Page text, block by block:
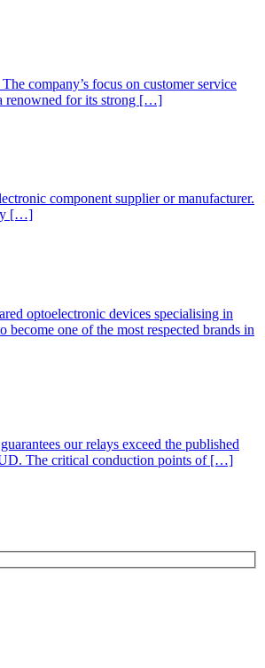
company’s focus on customer service
renowned for its strong […]
component supplier or manufacturer.
[…]
optoelectronic devices specialising in
become one of the most respected brands in
our relays exceed the published
The critical conduction points of […]